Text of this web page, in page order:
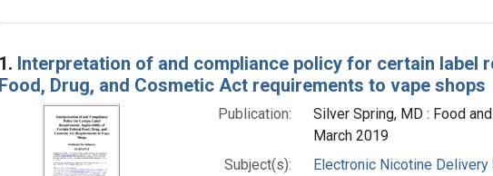
Search Results
1. Interpretation of and compliance policy for certain label
Food, Drug, and Cosmetic Act requirements to vape shops
Publication:
Silver Spring, MD : Food
March 2019
Subject(s):
Electronic Nicotine